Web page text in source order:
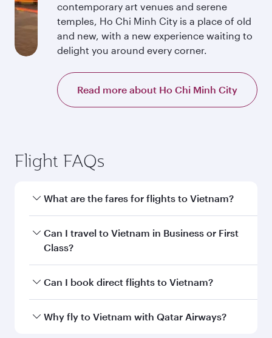
contemporary art venues and serene
temples, Ho Chi Minh City is a place of old
and new, with a new experience waiting to
delight you around every corner.
Read more about Ho Chi Minh City
Flight FAQs
What are the fares for flights to Vietnam?
Fares depend on your travel date, departure
city and destination in Vietnam. Plan ahead to
exclusive fares and special offers.
Can I travel to Vietnam in Business or First
Class?
Yes, you can travel to Vietnam inBusiness
selection when booking on qatarairways.com
Can I book direct flights to Vietnam?
Yes, Qatar Airways operates direct flights to
Why fly to Vietnam with Qatar Airways?